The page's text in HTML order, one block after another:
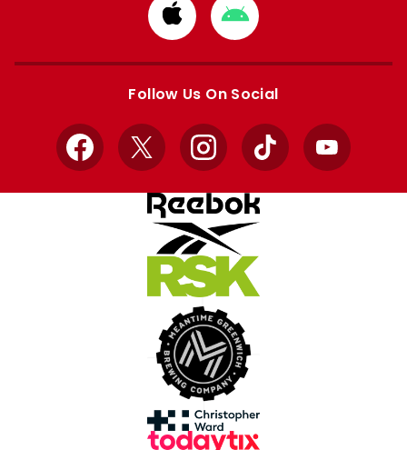
Download
from
Apple
Download
from
Google
Follow Us On Social
Facebook
X InstagramTikTok YouTube